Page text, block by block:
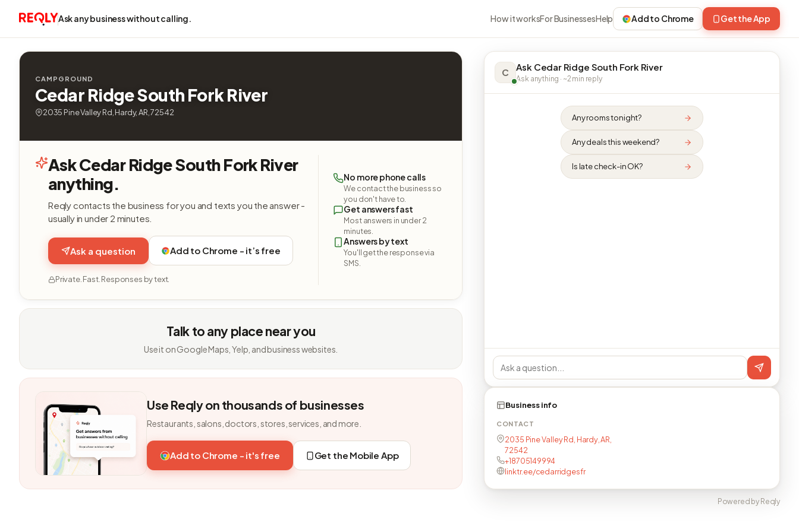
Ask any business without calling. How it worksFor BusinessesHelp Add to Chrome Get the App
CAMPGROUND
Cedar Ridge South Fork River
2035 Pine Valley Rd, Hardy, AR, 72542
Ask Cedar Ridge South Fork River
anything.
Reqly contacts the business for you and texts you the answer -
usually in under 2 minutes.
Ask a question Add to Chrome - it’s free
Private. Fast. Responses by text.
No more phone calls
We contact the business so
you don't have to.
Get answers fast
Most answers in under 2
minutes.
Answers by text
You'll get the response via
SMS.
Talk to any place near you
Use it on Google Maps, Yelp, and business websites.
Use Reqly on thousands of businesses
Restaurants, salons, doctors, stores, services, and more.
Add to Chrome - it's free Get the Mobile App
C Ask Cedar Ridge South Fork River
Ask anything · ~2 min reply
Any rooms tonight?
Any deals this weekend?
Is late check-in OK?
Business info
CONTACT
2035 Pine Valley Rd, Hardy, AR,
72542
+18705149994
linktr.ee/cedarridgesfr
Powered by Reqly